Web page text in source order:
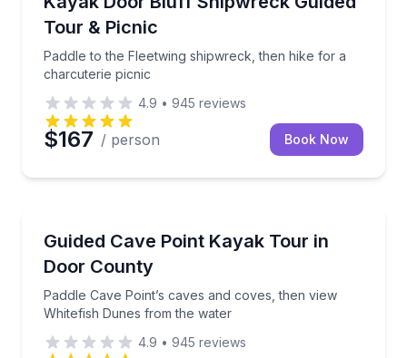
Tour & Picnic
Paddle to the Fleetwing shipwreck, then hike for a
charcuterie picnic
4.9 • 945 reviews
$167 / person Book Now
Guided Cave Point Kayak Tour in
Door County
Paddle Cave Point’s caves and coves, then view
Whitefish Dunes from the water
Paddle Cave Point’s caves and coves, then view
4.9 • 945 reviews